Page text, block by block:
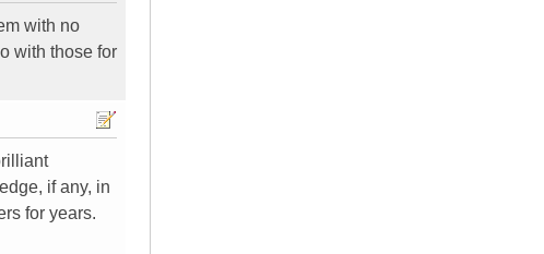
with no
with those for
if any, in
for years.